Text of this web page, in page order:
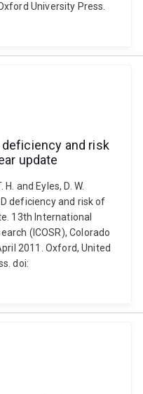
University Press.
deficiency and risk
update
and Eyles, D. W.
deficiency and risk of
13th International
(ICOSR), Colorado
2011. Oxford, United
doi: